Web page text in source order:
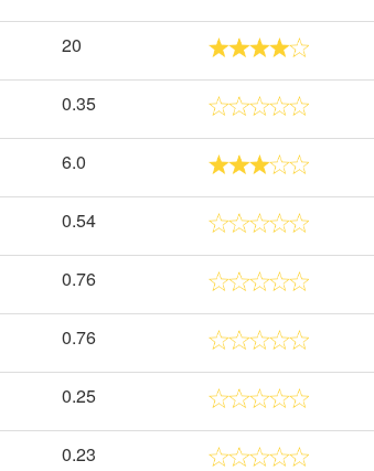
20
0.35
6.0
0.54
0.76
0.76
0.25
0.23